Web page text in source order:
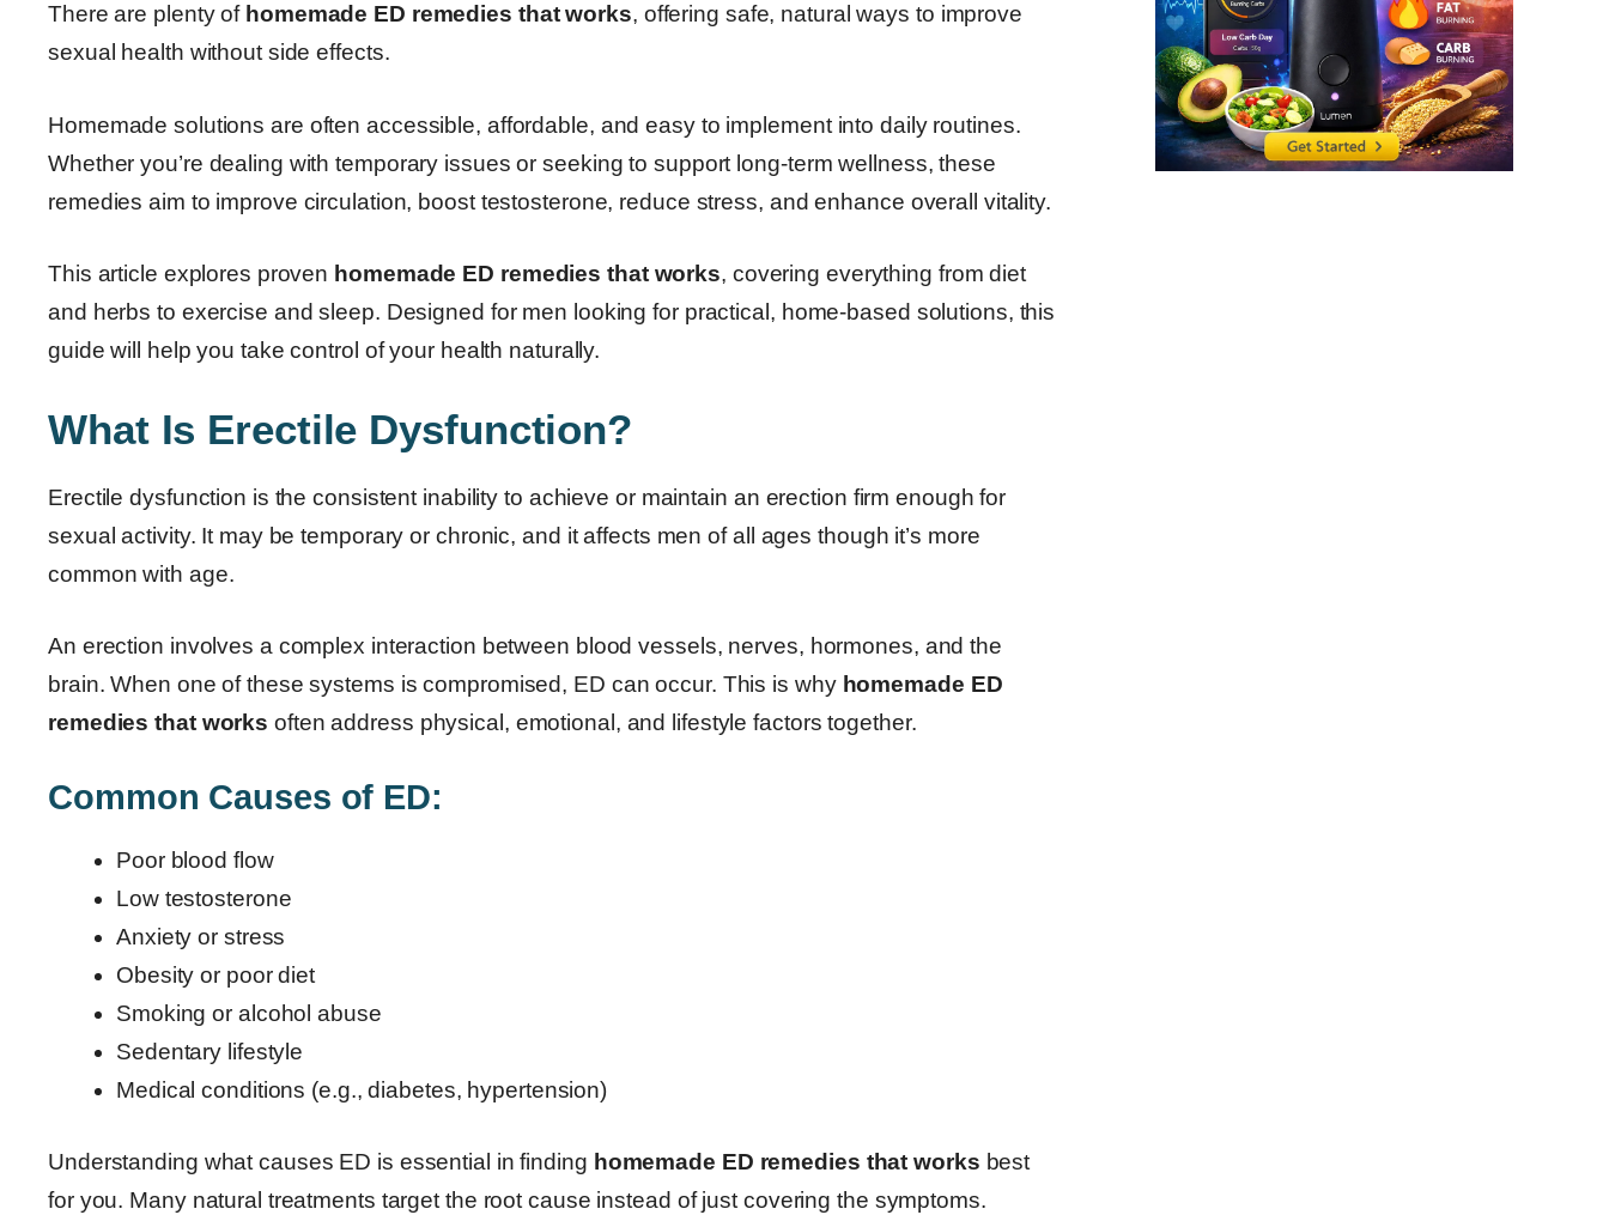
There are plenty of homemade ED remedies that works, offering safe, natural ways to improve
sexual health without side effects.
Homemade solutions are often accessible, affordable, and easy to implement into daily routines.
Whether you’re dealing with temporary issues or seeking to support long-term wellness, these
remedies aim to improve circulation, boost testosterone, reduce stress, and enhance overall vitality.
This article explores proven homemade ED remedies that works, covering everything from diet
and herbs to exercise and sleep. Designed for men looking for practical, home-based solutions, this
guide will help you take control of your health naturally.
What Is Erectile Dysfunction?
Erectile dysfunction is the consistent inability to achieve or maintain an erection firm enough for
sexual activity. It may be temporary or chronic, and it affects men of all ages though it’s more
common with age.
An erection involves a complex interaction between blood vessels, nerves, hormones, and the
brain. When one of these systems is compromised, ED can occur. This is why homemade ED
remedies that works often address physical, emotional, and lifestyle factors together.
Common Causes of ED:
Poor blood flow
Low testosterone
Anxiety or stress
Obesity or poor diet
Smoking or alcohol abuse
Sedentary lifestyle
Medical conditions (e.g., diabetes, hypertension)
Understanding what causes ED is essential in finding homemade ED remedies that works best
for you. Many natural treatments target the root cause instead of just covering the symptoms.